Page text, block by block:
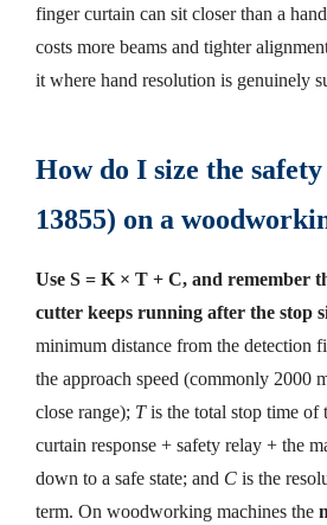
finger curtain can sit closer than a
costs more beams and tighter
it where hand resolution is genuinely
How do I size the
13855) on a
Use S = K × T + C, and remember
cutter keeps running after the stop
minimum distance from the detection
the approach speed (commonly 2000
close range); Tis the total stop time
curtain response + safety relay + the
down to a safe state; and C is the
term. On woodworking machines the